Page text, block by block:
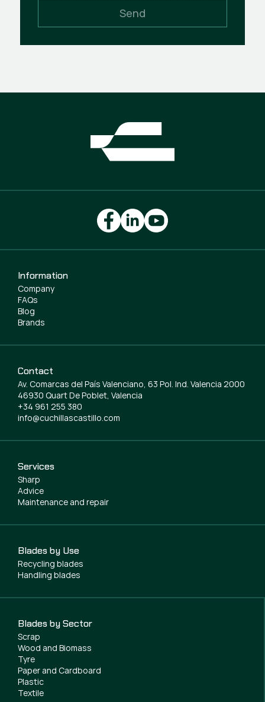
Send
Services
Sharp
Advice
Maintenance and repair
Blades by Use
Recycling blades
Handling blades
Blades by Sector
Scrap
Wood and Biomass
Tyre
Paper and Cardboard
Plastic
Textile
Information
Company
FAQs
Blog
Brands
Contact
Av. Comarcas del País Valenciano, 63 Pol. Ind. Valencia 2000
46930 Quart De Poblet, Valencia
+34 961 255 380
info@cuchillascastillo.com